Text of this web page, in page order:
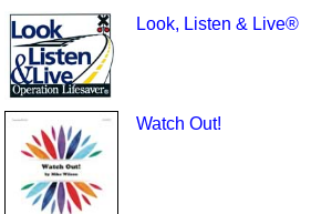
Look, Listen & Live®
Watch Out!